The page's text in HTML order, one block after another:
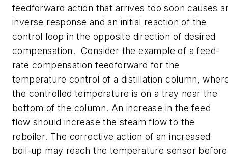
feedforward action that arrives too soon causes
inverse response and an initial reaction of the
control loop in the opposite direction of desired
compensation. Consider the example of a feed-
rate compensation feedforward for the
temperature control of a distillation column,
the controlled temperature is on a tray near the
bottom of the column. An increase in the feed
flow should increase the steam flow to the
reboiler. The corrective action of an increased
boil-up may reach the temperature sensor before